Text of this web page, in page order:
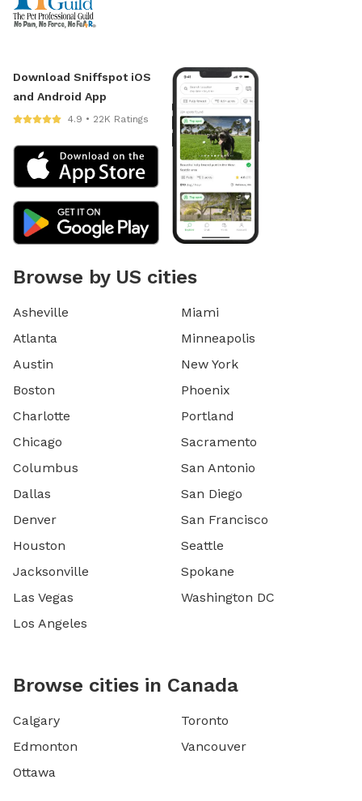
Download Sniffspot iOS
and Android App
4.9 • 22K Ratings
Browse by US cities
Asheville
Atlanta
Austin
Boston
Charlotte
Chicago
Columbus
Dallas
Denver
Houston
Jacksonville
Las Vegas
Los Angeles
Miami
Minneapolis
New York
Phoenix
Portland
Sacramento
San Antonio
San Diego
San Francisco
Seattle
Spokane
Washington DC
Browse cities in Canada
Calgary
Edmonton
Ottawa
Toronto
Vancouver